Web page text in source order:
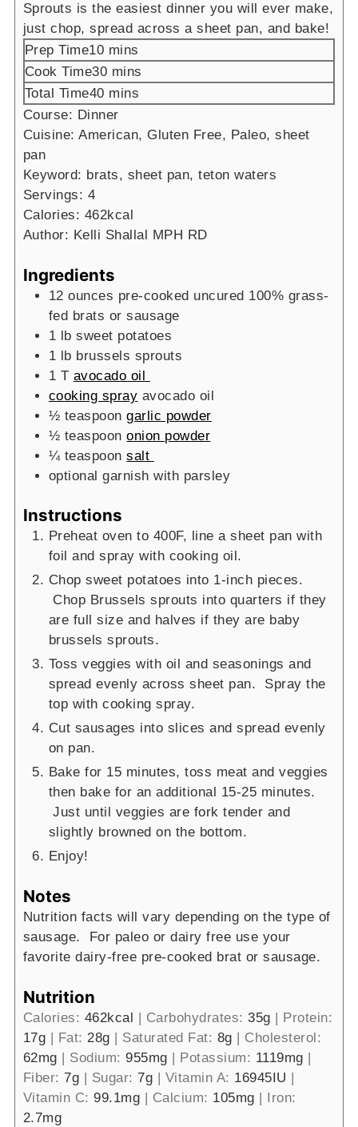
Sprouts is the easiest dinner you will ever make,
just chop, spread across a sheet pan, and bake!
Prep Time10minutes
mins
Cook Time30minutes
mins
Total Time40minutes
mins
Course: Dinner
Cuisine:American, Gluten Free, Paleo, sheet
pan
Keyword: brats, sheet pan, teton waters
Servings: 4
Calories: 462kcal
Author: Kelli Shallal MPH RD
Ingredients
12 ounces pre-cooked uncured 100% grass-
fed brats or sausage
1 lb sweet potatoes
1 lb brussels sprouts
1 T avocado oil
cooking spray avocado oil
½ teaspoon garlic powder
½ teaspoon onion powder
¼ teaspoon salt
optional garnish with parsley
Instructions
Preheat oven to 400F, line a sheet pan with
foil and spray with cooking oil.
Chop sweet potatoes into 1-inch pieces.
Chop Brussels sprouts into quarters if they
are full size and halves if they are baby
brussels sprouts.
Toss veggies with oil and seasonings and
spread evenly across sheet pan. Spray the
top with cooking spray.
Cut sausages into slices and spread evenly
on pan.
Bake for 15 minutes, toss meat and veggies
then bake for an additional 15-25 minutes.
Just until veggies are fork tender and
slightly browned on the bottom.
Enjoy!
Notes
Nutrition facts will vary depending on the type of
sausage. For paleo or dairy free use your
favorite dairy-free pre-cooked brat or sausage.
Nutrition
Calories: 462kcal | Carbohydrates:35g | Protein:
17g | Fat: 28g | Saturated Fat: 8g | Cholesterol:
62mg | Sodium:955mg | Potassium: 1119mg |
Fiber:7g | Sugar:7g | Vitamin A: 16945IU |
Vitamin C:99.1mg | Calcium: 105mg | Iron:
2.7mg